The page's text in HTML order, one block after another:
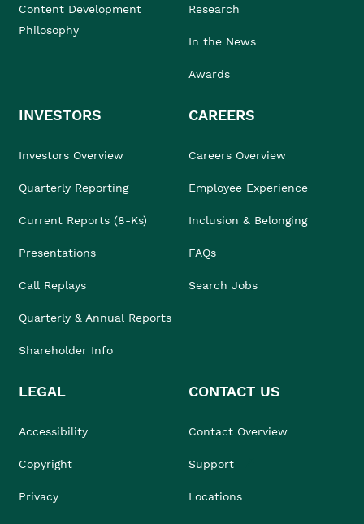
Content Development
Philosophy
Research
In the News
Awards
INVESTORS
Investors Overview
Quarterly Reporting
Current Reports (8-Ks)
Presentations
Call Replays
Quarterly & Annual Reports
Shareholder Info
CAREERS
Careers Overview
Employee Experience
Inclusion & Belonging
FAQs
Search Jobs
LEGAL
Accessibility
Copyright
Privacy
CONTACT US
Contact Overview
Support
Locations